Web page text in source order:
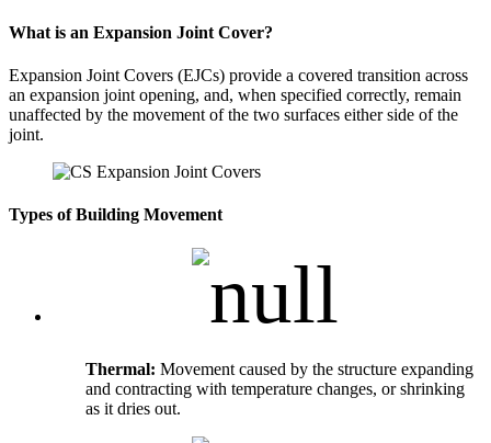
What is an Expansion Joint Cover?
Expansion Joint Covers (EJCs) provide a covered transition across
an expansion joint opening, and, when specified correctly, remain
unaffected by the movement of the two surfaces either side of the
joint.
Types of Building Movement
Thermal: Movement caused by the structure expanding
and contracting with temperature changes, or shrinking
as it dries out.